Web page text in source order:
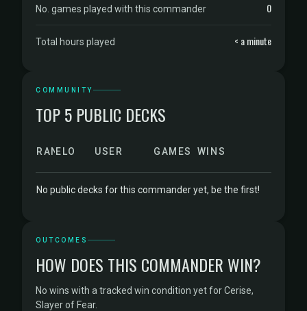
No. games played with this commander 0
Total hours played < a minute
COMMUNITY
TOP 5 PUBLIC DECKS
RANKELO USER GAMES WINS
No public decks for this commander yet, be the first!
OUTCOMES
HOW DOES THIS COMMANDER WIN?
No wins with a tracked win condition yet for Cerise,
Slayer of Fear.